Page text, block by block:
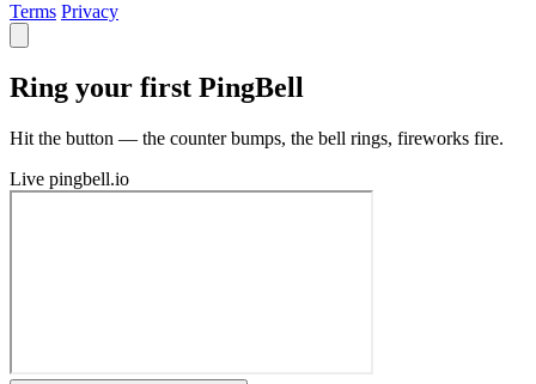
Terms Privacy
Ring your first PingBell
Hit the button — the counter bumps, the bell rings, fireworks fire.
Live pingbell.io